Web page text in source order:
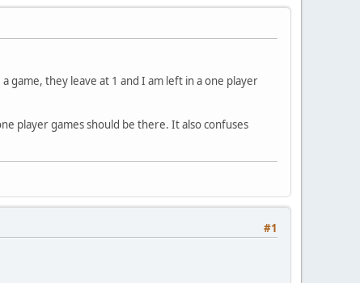
they leave at 1 and I am left in a one player
player games should be there. It also confuses
#1